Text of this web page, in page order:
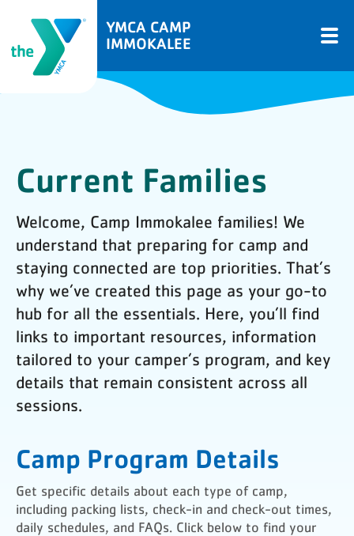
YMCA CAMP
IMMOKALEE
Current Families
Welcome, Camp Immokalee families! We
understand that preparing for camp and
staying connected are top priorities. That’s
why we’ve created this page as your go-to
hub for all the essentials. Here, you’ll find
links to important resources, information
tailored to your camper’s program, and key
details that remain consistent across all
sessions.
Camp Program Details
Get specific details about each type of camp,
including packing lists, check-in and check-out times,
daily schedules, and FAQs. Click below to find your